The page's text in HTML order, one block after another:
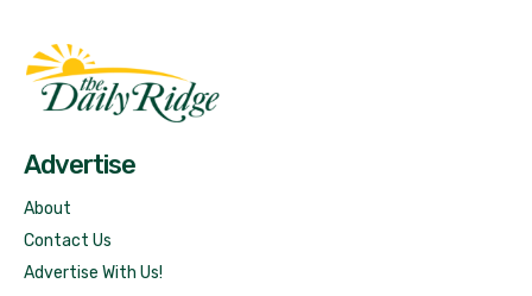
Advertise
About
Contact Us
Advertise With Us!